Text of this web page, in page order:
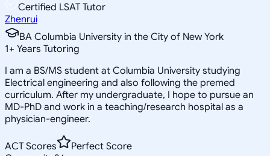
Certified LSAT Tutor
Zhenrui
BA Columbia University in the City of New York
1+ Years Tutoring
I am a BS/MS student at Columbia University studying
Electrical engineering and also following the premed
curriculum. After my undergraduate, I hope to pursue an
MD-PhD and work in a teaching/research hospital as a
physician-engineer.
ACT Scores
Perfect Score